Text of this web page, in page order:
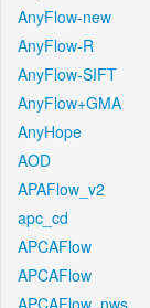
AnyFlow-new
AnyFlow-R
AnyFlow-SIFT
AnyFlow+GMA
AnyHope
AOD
APAFlow_v2
apc_cd
APCAFlow
APCAFlow
APCAFlow_nws